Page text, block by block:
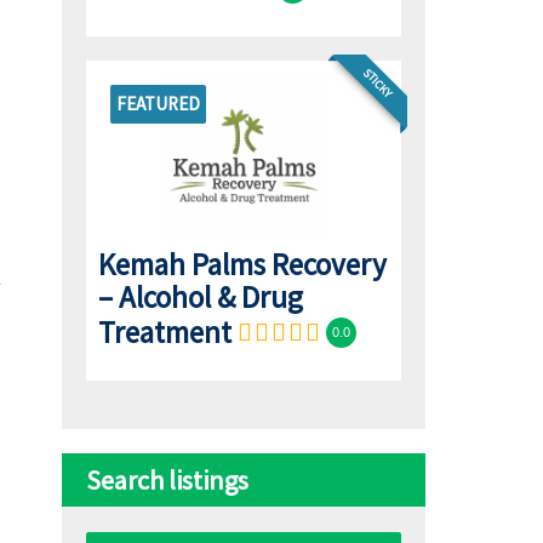
FEATURED
STICKY
Kemah Palms Recovery
– Alcohol & Drug
Treatment
0.0
Search listings